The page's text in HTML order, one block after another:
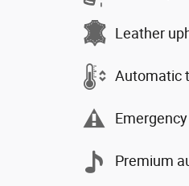
Leather
Automatic
Premium